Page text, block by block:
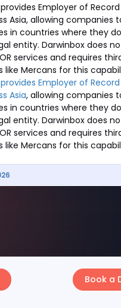
provides Employer of Record
Asia, allowing companies
in countries where they do
entity. Darwinbox does
services and requires
like Mercans for this
Employer of Record
Asia, allowing companies
in countries where they do
entity. Darwinbox does
services and requires
like Mercans for this
Book a